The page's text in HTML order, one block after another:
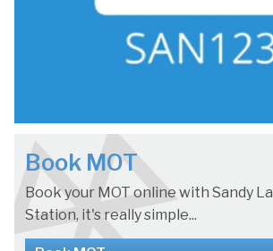
Book MOT
Book your MOT online with Sandy
Station, it's really simple...